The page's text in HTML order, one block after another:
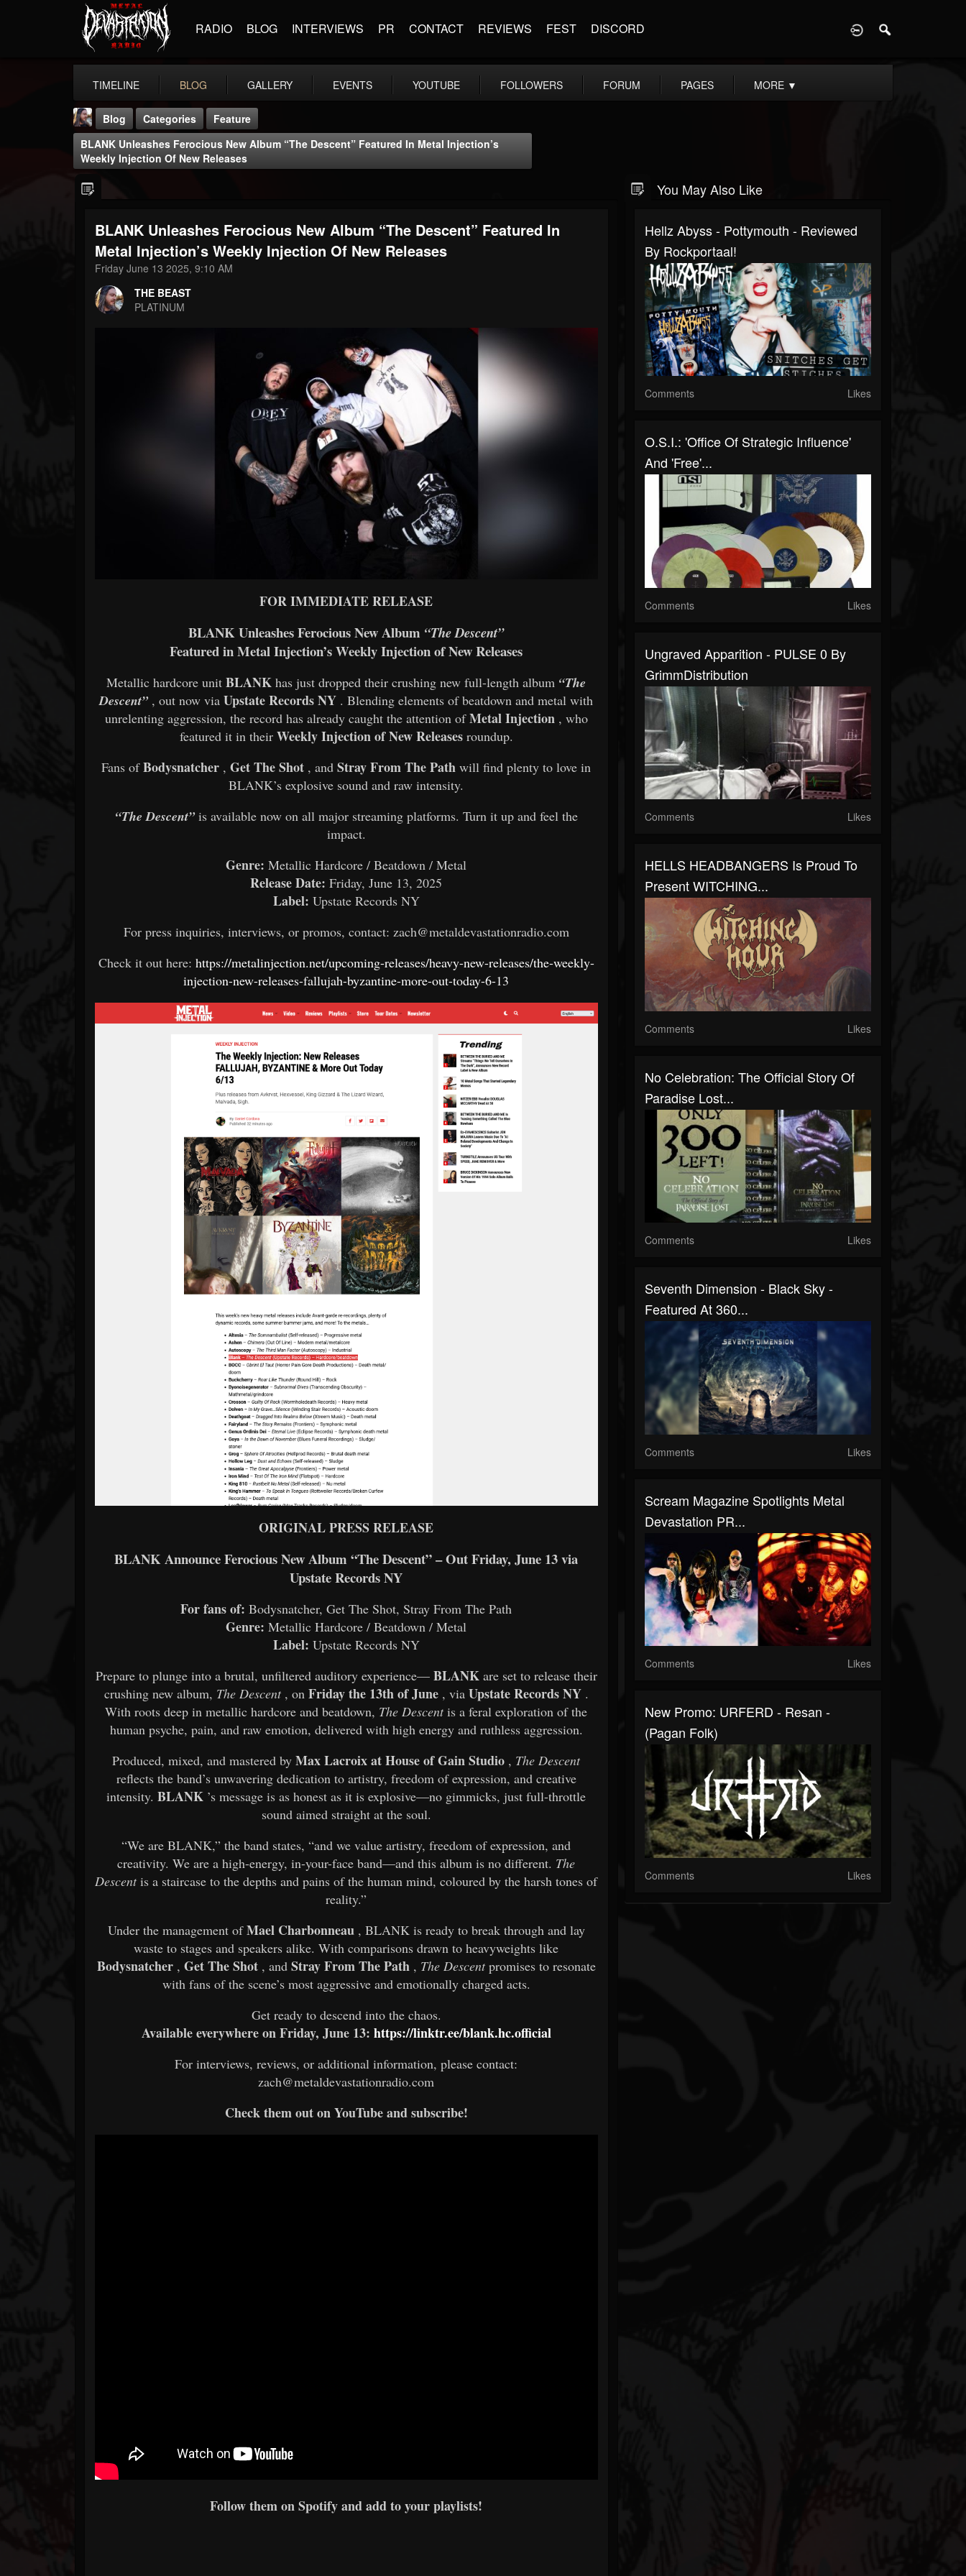
RADIO BLOG INTERVIEWS PR CONTACT REVIEWS FEST DISCORD
TIMELINE BLOG GALLERY EVENTS YOUTUBE FOLLOWERS FORUM PAGES MORE ▼
THE BEAST
@thebeast
FOLLOWERS
203493
FOLLOWING UPDATES
Blog Categories
Feature
BLANK Unleashes Ferocious New Album “The Descent” Featured In Metal Injection’s
Weekly Injection Of New Releases
BLANK Unleashes Ferocious New Album “The Descent” Featured In
Metal Injection’s Weekly Injection Of New Releases
Friday June 13 2025, 9:10 AM
THE BEAST
PLATINUM
FOR IMMEDIATE RELEASE
BLANK Unleashes Ferocious New Album “The Descent”
Featured in Metal Injection’s Weekly Injection of New Releases
Metallic hardcore unitBLANK has just dropped their crushing new full-length album “The
Descent” , out now viaUpstate Records NY . Blending elements of beatdown and metal with
unrelenting aggression, the record has already caught the attention ofMetal Injection, who
featured it in their Weekly Injection of New Releasesroundup.
Fans ofBodysnatcher ,Get The Shot , andStray From The Path will find plenty to love in
BLANK’s explosive sound and raw intensity.
“The Descent” is available now on all major streaming platforms. Turn it up and feel the
impact.
Genre: Metallic Hardcore / Beatdown / Metal
Release Date: Friday, June 13, 2025
Label: Upstate Records NY
For press inquiries, interviews, or promos, contact: zach@metaldevastationradio.com
Check it out here: https://metalinjection.net/upcoming-releases/heavy-new-releases/the-weekly-
injection-new-releases-fallujah-byzantine-more-out-today-6-13
ORIGINAL PRESS RELEASE
BLANK Announce Ferocious New Album “The Descent” – Out Friday, June 13 via
Upstate Records NY
For fans of: Bodysnatcher, Get The Shot, Stray From The Path
Genre: Metallic Hardcore / Beatdown / Metal
Label: Upstate Records NY
Prepare to plunge into a brutal, unfiltered auditory experience—BLANKare set to release their
crushing new album, The Descent, on Friday the 13th of June, via Upstate Records NY.
With roots deep in metallic hardcore and beatdown, The Descentis a feral exploration of the
human psyche, pain, and raw emotion, delivered with high energy and ruthless aggression.
Produced, mixed, and mastered byMax Lacroix at House of Gain Studio , The Descent
reflects the band’s unwavering dedication to artistry, freedom of expression, and creative
intensity.BLANK ’s message is as honest as it is explosive—no gimmicks, just full-throttle
sound aimed straight at the soul.
“We are BLANK,” the band states, “and we value artistry, freedom of expression, and
creativity. We are a high-energy, in-your-face band—and this album is no different. The
Descentis a staircase to the depths and pains of the human mind, coloured by the harsh tones of
reality.”
Under the management ofMael Charbonneau, BLANK is ready to break through and lay
waste to stages and speakers alike. With comparisons drawn to heavyweights like
Bodysnatcher, Get The Shot, and Stray From The Path, The Descentpromises to resonate
with fans of the scene’s most aggressive and emotionally charged acts.
Get ready to descend into the chaos.
Available everywhere on Friday, June 13: https://linktr.ee/blank.hc.official
For interviews, reviews, or additional information, please contact:
zach@metaldevastationradio.com
Check them out on YouTube and subscribe!
Follow them on Spotify and add to your playlists!
You May Also Like
Hellz Abyss - Pottymouth - Reviewed
By Rockportaal!
Comments Likes
O.S.I.: 'Office Of Strategic Influence'
And 'Free'...
Comments Likes
Ungraved Apparition - PULSE 0 By
GrimmDistribution
Comments Likes
HELLS HEADBANGERS Is Proud To
Present WITCHING...
Comments Likes
No Celebration: The Official Story Of
Paradise Lost...
Comments Likes
Seventh Dimension - Black Sky -
Featured At 360...
Comments Likes
Scream Magazine Spotlights Metal
Devastation PR...
Comments Likes
New Promo: URFERD - Resan -
(Pagan Folk)
Comments Likes